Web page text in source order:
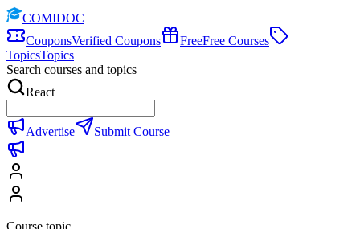
COMIDOC
CouponsVerified Coupons FreeFree Courses
TopicsTopics
Search courses and topics
React
Advertise Submit Course
Course topic